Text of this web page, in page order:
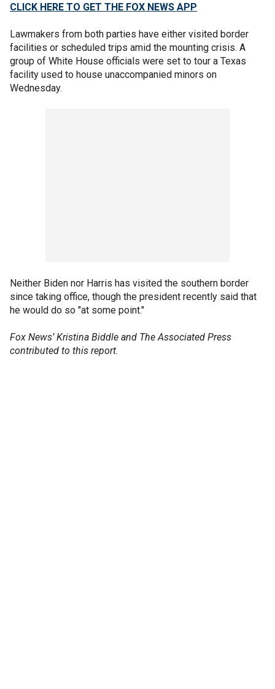
CLICK HERE TO GET THE FOX NEWS APP
Lawmakers from both parties have either visited border
facilities or scheduled trips amid the mounting crisis. A
group of White House officials were set to tour a Texas
facility used to house unaccompanied minors on
Wednesday.
Neither Biden nor Harris has visited the southern border
since taking office, though the president recently said that
he would do so "at some point."
Fox News’ Kristina Biddle and The Associated Press
contributed to this report.